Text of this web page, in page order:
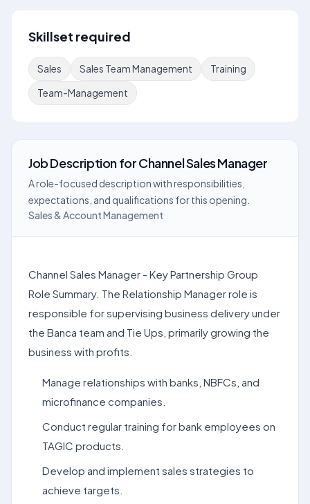
Skillset required
Sales Sales Team Management
Training
Team-Management
Job DescriptionforChannel Sales Manager
A role-focused description with responsibilities,
expectations, and qualifications for this opening.
Sales & Account Management
Channel Sales Manager - Key Partnership Group
Role Summary. The Relationship Manager role is
responsible for supervising business delivery under
the Banca team and Tie Ups, primarily growing the
business with profits.
Manage relationships with banks, NBFCs, and
microfinance companies.
Conduct regular training for bank employees on
TAGIC products.
Develop and implement sales strategies to
achieve targets.